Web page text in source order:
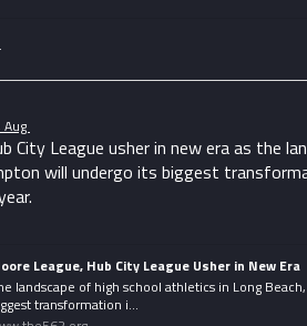
Aug
City League usher in new era as the
will undergo its biggest
League, Hub City League Usher in New Era
landscape of high school athletics in Long
transformation i...